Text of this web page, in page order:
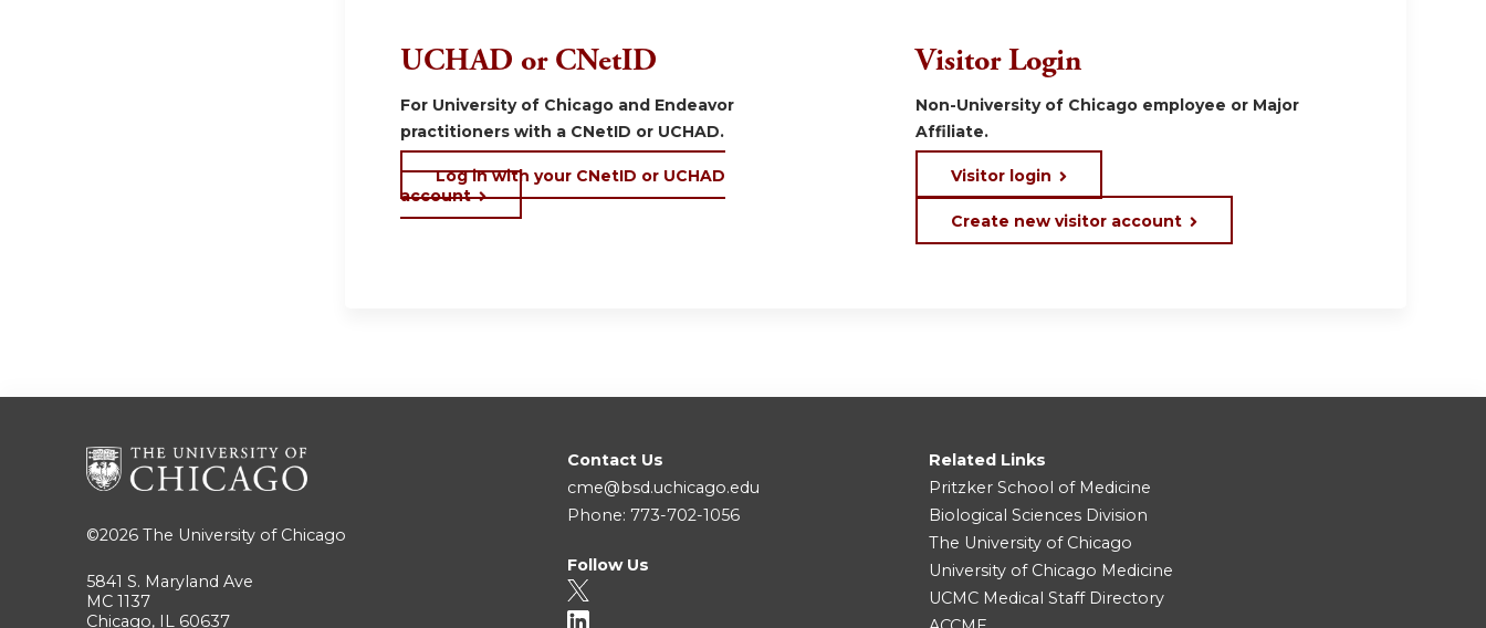
UCHAD or CNetID
For University of Chicago and Endeavor
practitioners with a CNetID or UCHAD.
Log in with your CNetID or UCHAD
account
Visitor Login
Non-University of Chicago employee or Major
Affiliate.
Visitor login
Create new visitor account
©2026 The University of Chicago
5841 S. Maryland Ave
MC 1137
Chicago, IL 60637
Contact Us
cme@bsd.uchicago.edu
Phone: 773-702-1056
Follow Us
Related Links
Pritzker School of Medicine
Biological Sciences Division
The University of Chicago
University of Chicago Medicine
UCMC Medical Staff Directory